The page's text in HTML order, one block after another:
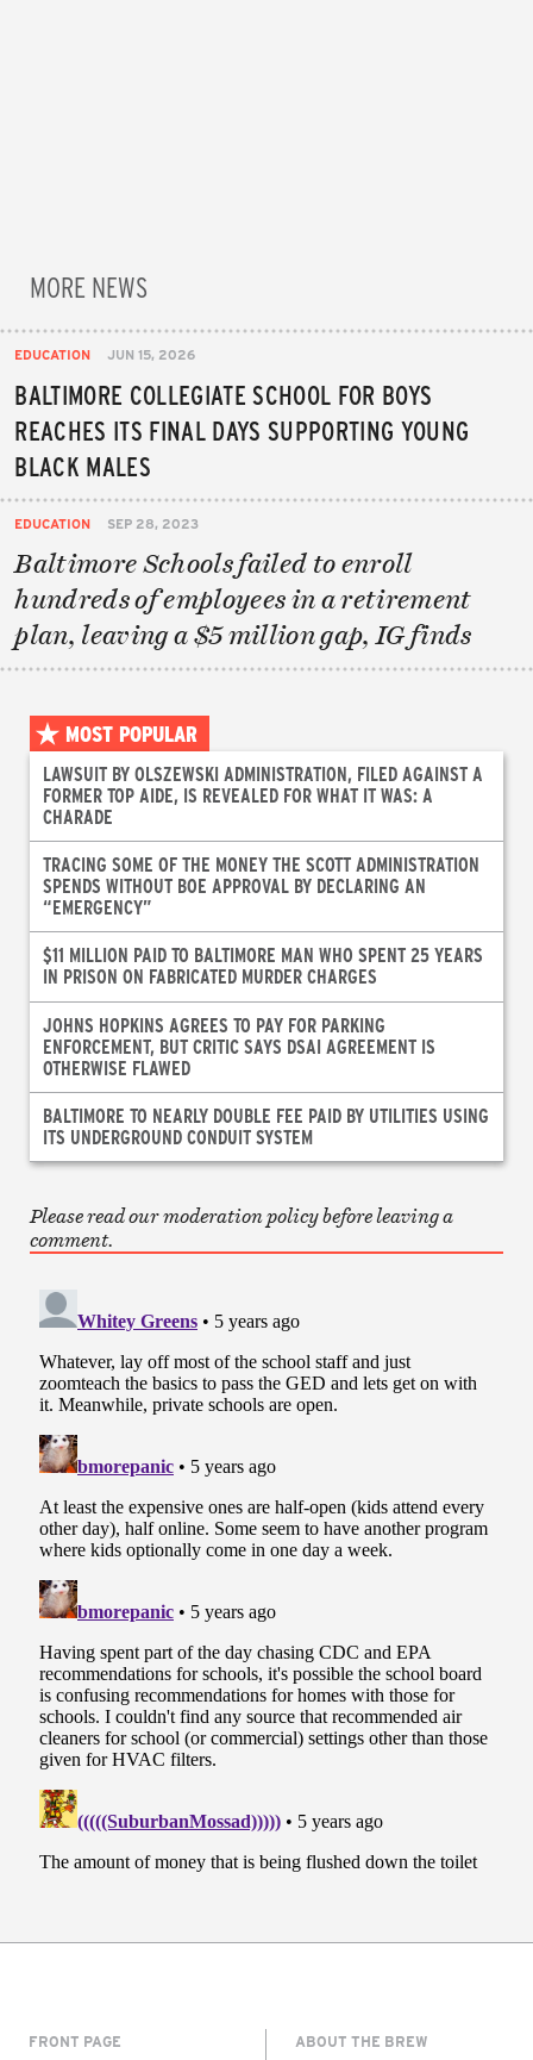
MORE NEWS
EDUCATION JUN 15, 2026
BALTIMORE COLLEGIATE SCHOOL FOR BOYS
REACHES ITS FINAL DAYS SUPPORTING YOUNG
BLACK MALES
EDUCATION SEP 28, 2023
Baltimore Schools failed to enroll
hundreds of employees in a retirement
plan, leaving a $5 million gap, IG finds
MOST POPULAR
LAWSUIT BY OLSZEWSKI ADMINISTRATION, FILED AGAINST A
FORMER TOP AIDE, IS REVEALED FOR WHAT IT WAS: A
CHARADE
TRACING SOME OF THE MONEY THE SCOTT ADMINISTRATION
SPENDS WITHOUT BOE APPROVAL BY DECLARING AN
“EMERGENCY”
$11 MILLION PAID TO BALTIMORE MAN WHO SPENT 25 YEARS
IN PRISON ON FABRICATED MURDER CHARGES
JOHNS HOPKINS AGREES TO PAY FOR PARKING
ENFORCEMENT, BUT CRITIC SAYS DSAI AGREEMENT IS
OTHERWISE FLAWED
BALTIMORE TO NEARLY DOUBLE FEE PAID BY UTILITIES USING
ITS UNDERGROUND CONDUIT SYSTEM
Please read our moderation policy before leaving a
comment.
FRONT PAGE
ABOUT THE BREW